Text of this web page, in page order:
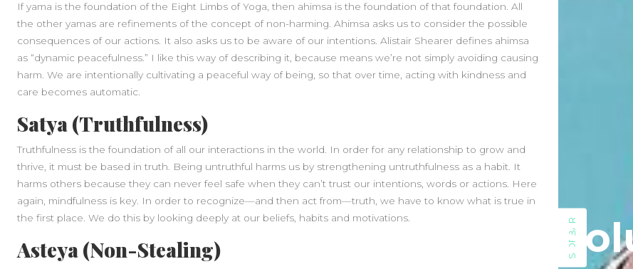
If yama is the foundation of the Eight Limbs of Yoga, then ahimsa is the foundation of that foundation. All
the other yamas are refinements of the concept of non-harming. Ahimsa asks us to consider the possible
consequences of our actions. It also asks us to be aware of our intentions. Alistair Shearer defines ahimsa
as “dynamic peacefulness.” I like this way of describing it, because means we’re not simply avoiding causing
harm. We are intentionally cultivating a peaceful way of being, so that over time, acting with kindness and
care becomes automatic.
Satya (Truthfulness)
Truthfulness is the foundation of all our interactions in the world. In order for any relationship to grow and
thrive, it must be based in truth. Being untruthful harms us by strengthening untruthfulness as a habit. It
harms others because they can never feel safe when they can’t trust our intentions, words or actions. Here
again, mindfulness is key. In order to recognize—and then act from—truth, we have to know what is true in
the first place. We do this by looking deeply at our beliefs, habits and motivations.
Asteya (Non-Stealing) SIDEBAR
October 2025
September 2025
August 2025
July 2025
February 2025
January 2025
December 2024
November 2024
October 2024